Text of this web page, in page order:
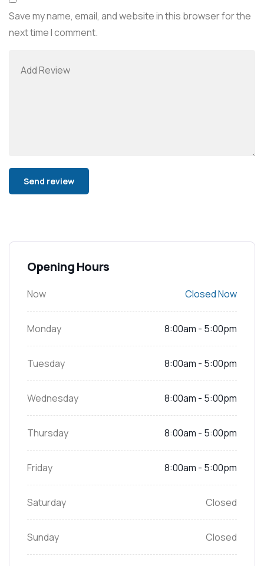
Save my name, email, and website in this browser for the
next time I comment.
Opening Hours
Now Closed Now
Monday 8:00am - 5:00pm
Tuesday 8:00am - 5:00pm
Wednesday 8:00am - 5:00pm
Thursday 8:00am - 5:00pm
Friday 8:00am - 5:00pm
Saturday Closed
Sunday Closed